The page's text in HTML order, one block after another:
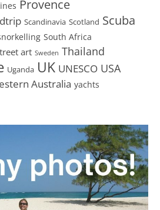
Provence
Scandinavia Scotland Scuba
South Africa
art Sweden Thailand
Uganda UK UNESCO USA
Australia yachts